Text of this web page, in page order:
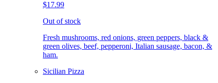
$17.99
Out of stock
Fresh mushrooms, red onions, green peppers, black &
green olives, beef, pepperoni, Italian sausage, bacon, &
ham.
Sicilian Pizza